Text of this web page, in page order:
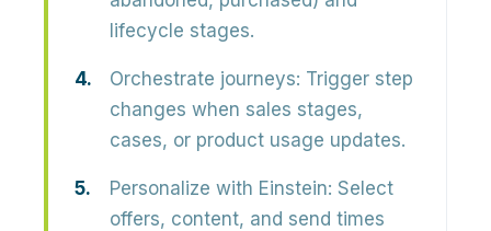
lifecycle stages.
Orchestrate journeys: Trigger step
changes when sales stages,
cases, or product usage updates.
Personalize with Einstein: Select
offers, content, and send times